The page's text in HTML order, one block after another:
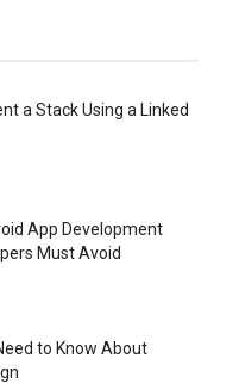
a Stack Using a Linked
App Development
Must Avoid
to Know About